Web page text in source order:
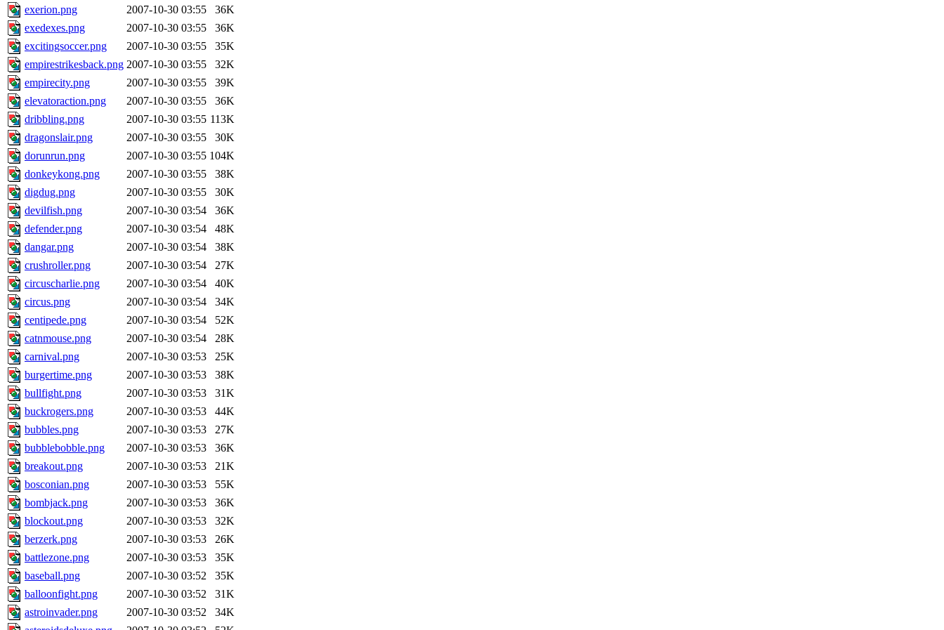
exerion.png
2007-10-30 03:55
36K
exedexes.png
2007-10-30 03:55
36K
excitingsoccer.png
2007-10-30 03:55
35K
empirestrikesback.png 2007-10-30 03:55
32K
empirecity.png
2007-10-30 03:55
39K
elevatoraction.png
2007-10-30 03:55
36K
dribbling.png
2007-10-30 03:55 113K
dragonslair.png
2007-10-30 03:55
30K
dorunrun.png
2007-10-30 03:55 104K
donkeykong.png
2007-10-30 03:55
38K
digdug.png
2007-10-30 03:55
30K
devilfish.png
2007-10-30 03:54
36K
defender.png
2007-10-30 03:54
48K
dangar.png
2007-10-30 03:54
38K
crushroller.png
2007-10-30 03:54
27K
circuscharlie.png
2007-10-30 03:54
40K
circus.png
2007-10-30 03:54
34K
centipede.png
2007-10-30 03:54
52K
catnmouse.png
2007-10-30 03:54
28K
carnival.png
2007-10-30 03:53
25K
burgertime.png
2007-10-30 03:53
38K
bullfight.png
2007-10-30 03:53
31K
buckrogers.png
2007-10-30 03:53
44K
bubbles.png
2007-10-30 03:53
27K
bubblebobble.png
2007-10-30 03:53
36K
breakout.png
2007-10-30 03:53
21K
bosconian.png
2007-10-30 03:53
55K
bombjack.png
2007-10-30 03:53
36K
blockout.png
2007-10-30 03:53
32K
berzerk.png
2007-10-30 03:53
26K
battlezone.png
2007-10-30 03:53
35K
baseball.png
2007-10-30 03:52
35K
balloonfight.png
2007-10-30 03:52
31K
astroinvader.png
2007-10-30 03:52
34K